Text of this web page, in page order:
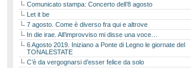
Comunicato stampa: Concerto dell’8 agosto
Let it be
7 agosto. Come è diverso fra qui e altrove
In die irae. All’improvviso mi disse una voce…
6 Agosto 2019. Iniziano a Ponte di Legno le giornate del
TONALESTATE
C’è da vergognarsi d’esser felice da solo